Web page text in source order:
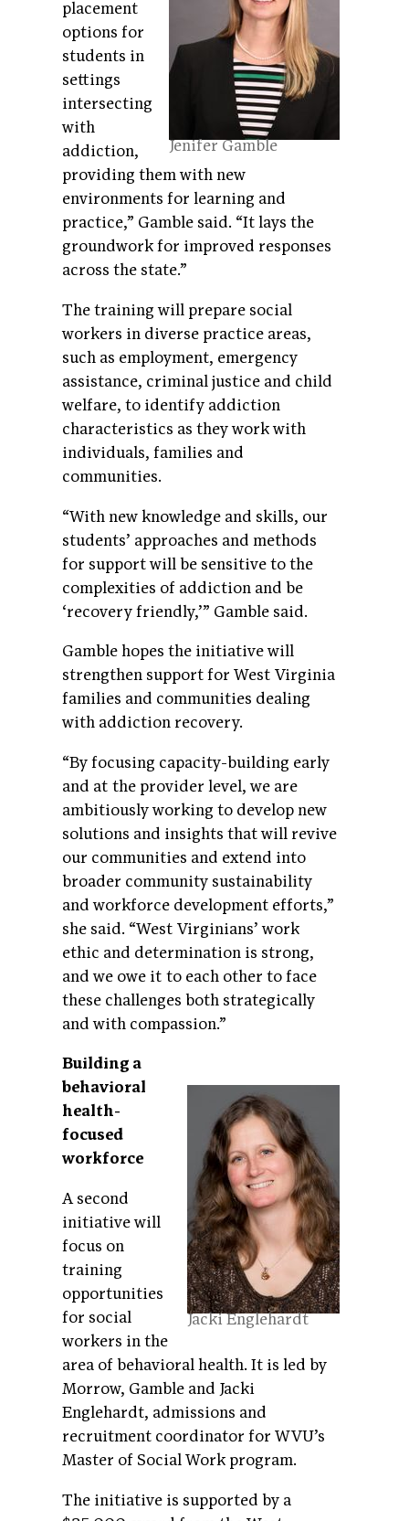
Jenifer Gamble
placement
options for
students in
settings
intersecting
with
addiction,
providing them with new
environments for learning and
practice,” Gamble said. “It lays the
groundwork for improved responses
across the state.”
The training will prepare social
workers in diverse practice areas,
such as employment, emergency
assistance, criminal justice and child
welfare, to identify addiction
characteristics as they work with
individuals, families and
communities.
“With new knowledge and skills, our
students’ approaches and methods
for support will be sensitive to the
complexities of addiction and be
‘recovery friendly,’” Gamble said.
Gamble hopes the initiative will
strengthen support for West Virginia
families and communities dealing
with addiction recovery.
“By focusing capacity-building early
and at the provider level, we are
ambitiously working to develop new
solutions and insights that will revive
our communities and extend into
broader community sustainability
and workforce development efforts,”
she said. “West Virginians’ work
ethic and determination is strong,
and we owe it to each other to face
these challenges both strategically
and with compassion.”
Jacki Englehardt
Building a
behavioral
health-
focused
workforce
A second
initiative will
focus on
training
opportunities
for social
workers in the
area of behavioral health. It is led by
Morrow, Gamble and Jacki
Englehardt, admissions and
recruitment coordinator for WVU’s
Master of Social Work program.
The initiative is supported by a